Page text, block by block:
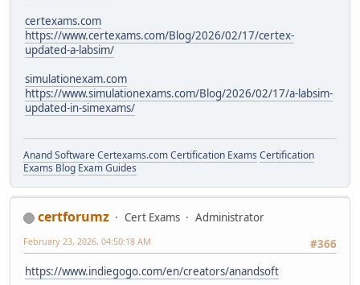
certexams.com
https://www.certexams.com/Blog/2026/02/17/certex-
updated-a-labsim/
simulationexam.com
https://www.simulationexams.com/Blog/2026/02/17/a-labsim-
updated-in-simexams/
Anand SoftwareCertexams.com Certification Exams Certification
Exams Blog Exam Guides
certforumz Cert Exams
Administrator
#366
February 23, 2026, 04:50:18 AM
https://www.indiegogo.com/en/creators/anandsoft